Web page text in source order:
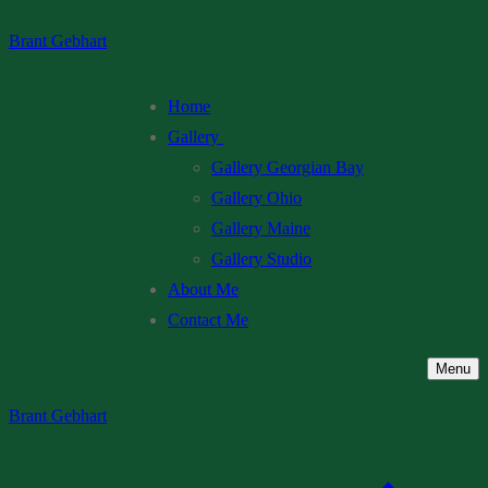
to
Brant Gebhart
Home
Gallery
Gallery Georgian Bay
Gallery Ohio
Gallery Maine
Gallery Studio
About Me
Contact Me
Menu
Brant Gebhart